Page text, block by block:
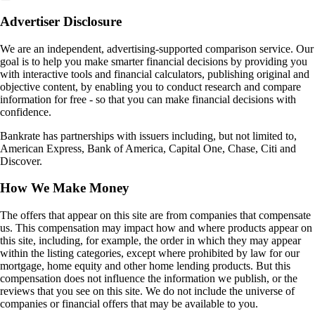
Advertiser Disclosure
We are an independent, advertising-supported comparison service. Our
goal is to help you make smarter financial decisions by providing you
with interactive tools and financial calculators, publishing original and
objective content, by enabling you to conduct research and compare
information for free - so that you can make financial decisions with
confidence.
Bankrate has partnerships with issuers including, but not limited to,
American Express, Bank of America, Capital One, Chase, Citi and
Discover.
How We Make Money
The offers that appear on this site are from companies that compensate
us. This compensation may impact how and where products appear on
this site, including, for example, the order in which they may appear
within the listing categories, except where prohibited by law for our
mortgage, home equity and other home lending products. But this
compensation does not influence the information we publish, or the
reviews that you see on this site. We do not include the universe of
companies or financial offers that may be available to you.